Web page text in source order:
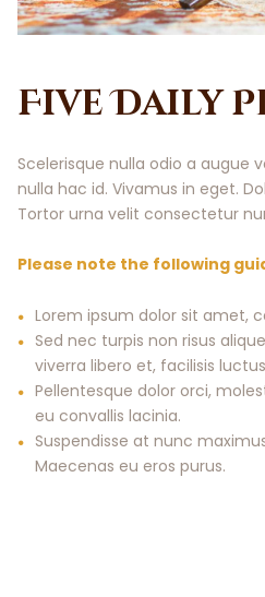
Five Daily
Scelerisque nulla odio a augue
nulla hac id. Vivamus in eget.
Tortor urna velit consectetur
Please note the following
Lorem ipsum dolor sit amet,
Sed nec turpis non risus
viverra libero et, facilisis
Pellentesque dolor orci,
eu convallis lacinia.
Suspendisse at nunc
Maecenas eu eros purus.